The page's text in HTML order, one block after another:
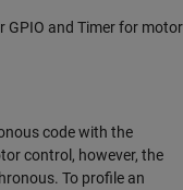
GPIO and Timer for motor
code with the
control, however, the
To profile an